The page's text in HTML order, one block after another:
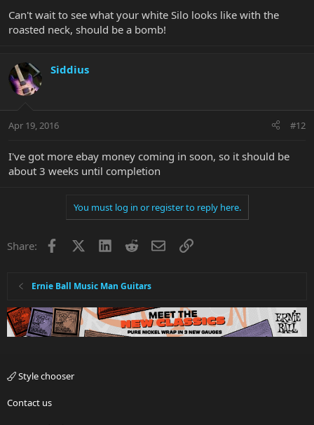
Can't wait to see what your white Silo looks like with the
roasted neck, should be a bomb!
Siddius
Apr 19, 2016 #12
I've got more ebay money coming in soon, so it should be
about 3 weeks until completion
You must log in or register to reply here.
Share: Facebook LinkedInRedditEmailLink
Ernie Ball Music Man Guitars
Style chooser
Contact us